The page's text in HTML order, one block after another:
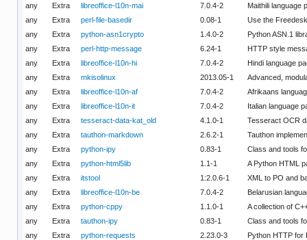
any
Extra libreoffice-l10n-mai 7.0.4-2
Maithili language
any
Extra perl-file-basedir 0.08-1
Use the
any
Extra python-asn1crypto 1.4.0-2
Python ASN.1
any
Extra perl-http-message 6.24-1
HTTP style
any
Extra libreoffice-l10n-hi 7.0.4-2
Hindi language
any
Extra mkisolinux 2013.05-1
Advanced,
any
Extra libreoffice-l10n-af 7.0.4-2
Afrikaans
any
Extra libreoffice-l10n-it 7.0.4-2
Italian language
any
Extra tesseract-data-kat_old 4.1.0-1
Tesseract OCR
any
Extra tauthon-markdown 2.6.2-1
Tauthon
any
Extra python-ipy 0.83-1
Class and tools
any
Extra python-html5lib 1.1-1
A Python HTML
any
Extra itstool 1:2.0.6-1
XML to PO and
any
Extra libreoffice-l10n-be 7.0.4-2
Belarusian
any
Extra python-cppy 1.1.0-1
A collection of
any
Extra tauthon-ipy 0.83-1
Class and tools
any
Extra python-requests 2.23.0-3
Python HTTP for